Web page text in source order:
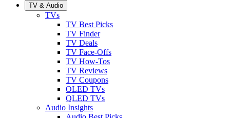
TV & Audio
TVs
TV Best Picks
TV Finder
TV Deals
TV Face-Offs
TV How-Tos
TV Reviews
TV Coupons
OLED TVs
QLED TVs
Audio Insights